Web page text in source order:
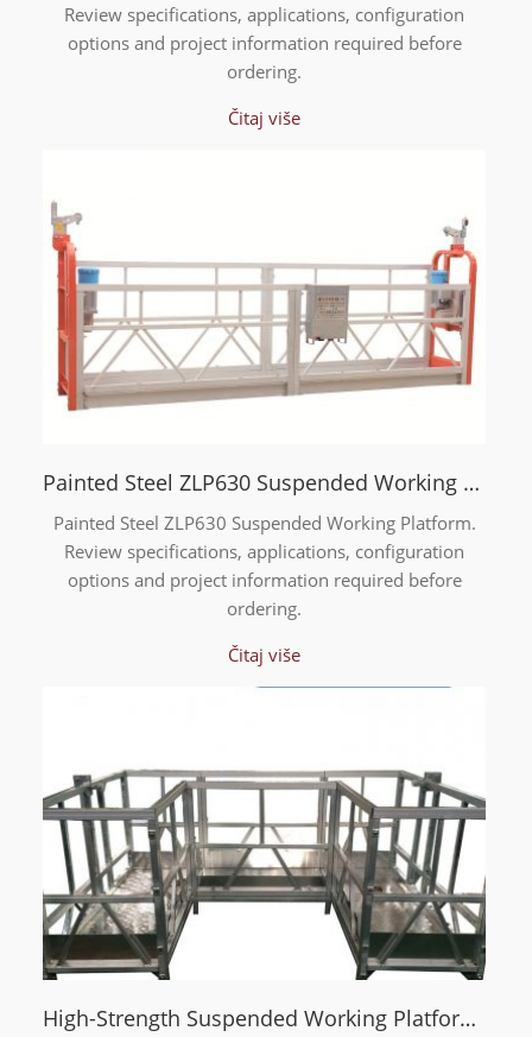
Review specifications, applications, configuration
options and project information required before
ordering.
Čitaj više
Painted Steel ZLP630 Suspended Working Platform
Painted Steel ZLP630 Suspended Working Platform.
Review specifications, applications, configuration
options and project information required before
ordering.
Čitaj više
High-Strength Suspended Working Platform with U-Type Frame